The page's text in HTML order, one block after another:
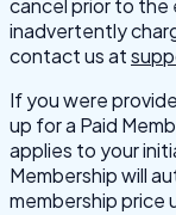
cancel prior to the
inadvertently
contact us at
If you were
up for a Paid
applies to your
Membership will
membership price